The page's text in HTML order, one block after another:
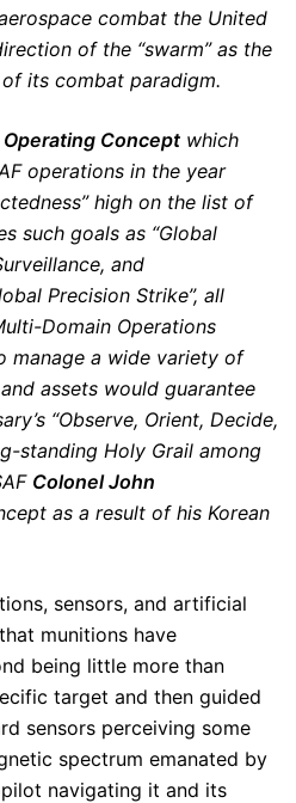
combat the United
of the “swarm” as the
its combat paradigm.
Operating Concept which
operations in the year
high on the list of
such goals as “Global
and
Precision Strike”, all
Domain Operations
manage a wide variety of
assets would guarantee
“Observe, Orient, Decide,
standing Holy Grail among
Colonel John
as a result of his Korean
sensors, and artificial
munitions have
being little more than
target and then guided
sensors perceiving some
spectrum emanated by
navigating it and its